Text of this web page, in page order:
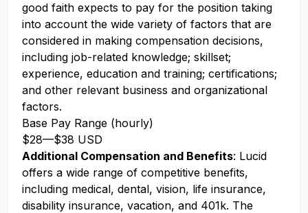
good faith expects to pay for the position taking
into account the wide variety of factors that are
considered in making compensation decisions,
including job-related knowledge; skillset;
experience, education and training; certifications;
and other relevant business and organizational
factors.
Base Pay Range (hourly)
$28—$38 USD
Additional Compensation and Benefits: Lucid
offers a wide range of competitive benefits,
including medical, dental, vision, life insurance,
disability insurance, vacation, and 401k. The